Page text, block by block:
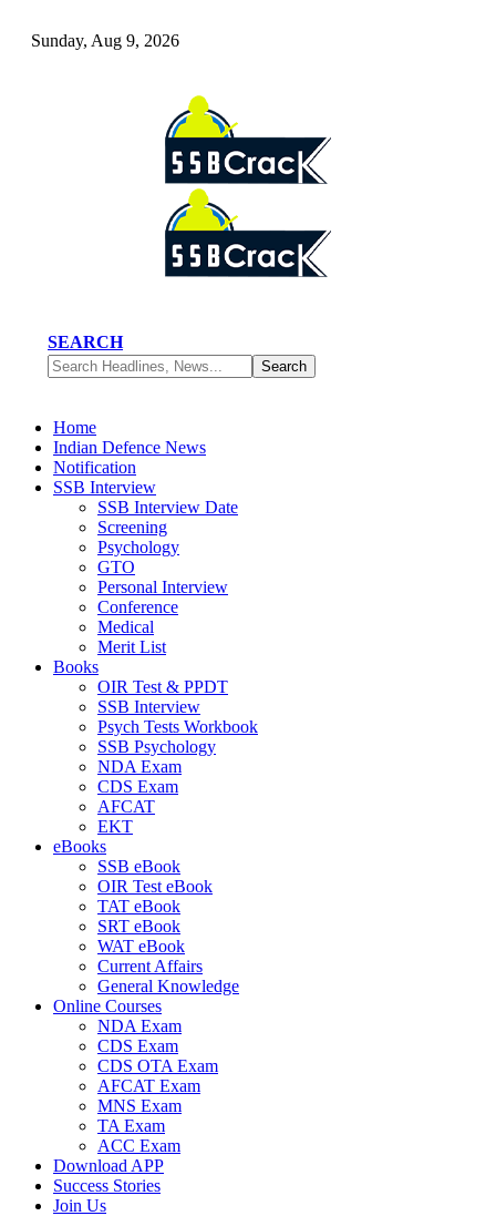
Sunday, Aug 9, 2026
SEARCH
Home
Indian Defence News
Notification
SSB Interview
SSB Interview Date
Screening
Psychology
GTO
Personal Interview
Conference
Medical
Merit List
Books
OIR Test & PPDT
SSB Interview
Psych Tests Workbook
SSB Psychology
NDA Exam
CDS Exam
AFCAT
EKT
eBooks
SSB eBook
OIR Test eBook
TAT eBook
SRT eBook
WAT eBook
Current Affairs
General Knowledge
Online Courses
NDA Exam
CDS Exam
CDS OTA Exam
AFCAT Exam
MNS Exam
TA Exam
ACC Exam
Download APP
Success Stories
Join Us